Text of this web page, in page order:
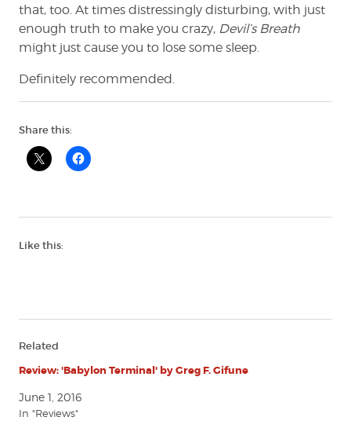
that, too. At times distressingly disturbing, with just
enough truth to make you crazy, Devil’s Breath
might just cause you to lose some sleep.
Definitely recommended.
Share this:
Like this:
Related
Review: 'Babylon Terminal' by Greg F. Gifune
June 1, 2016
In "Reviews"